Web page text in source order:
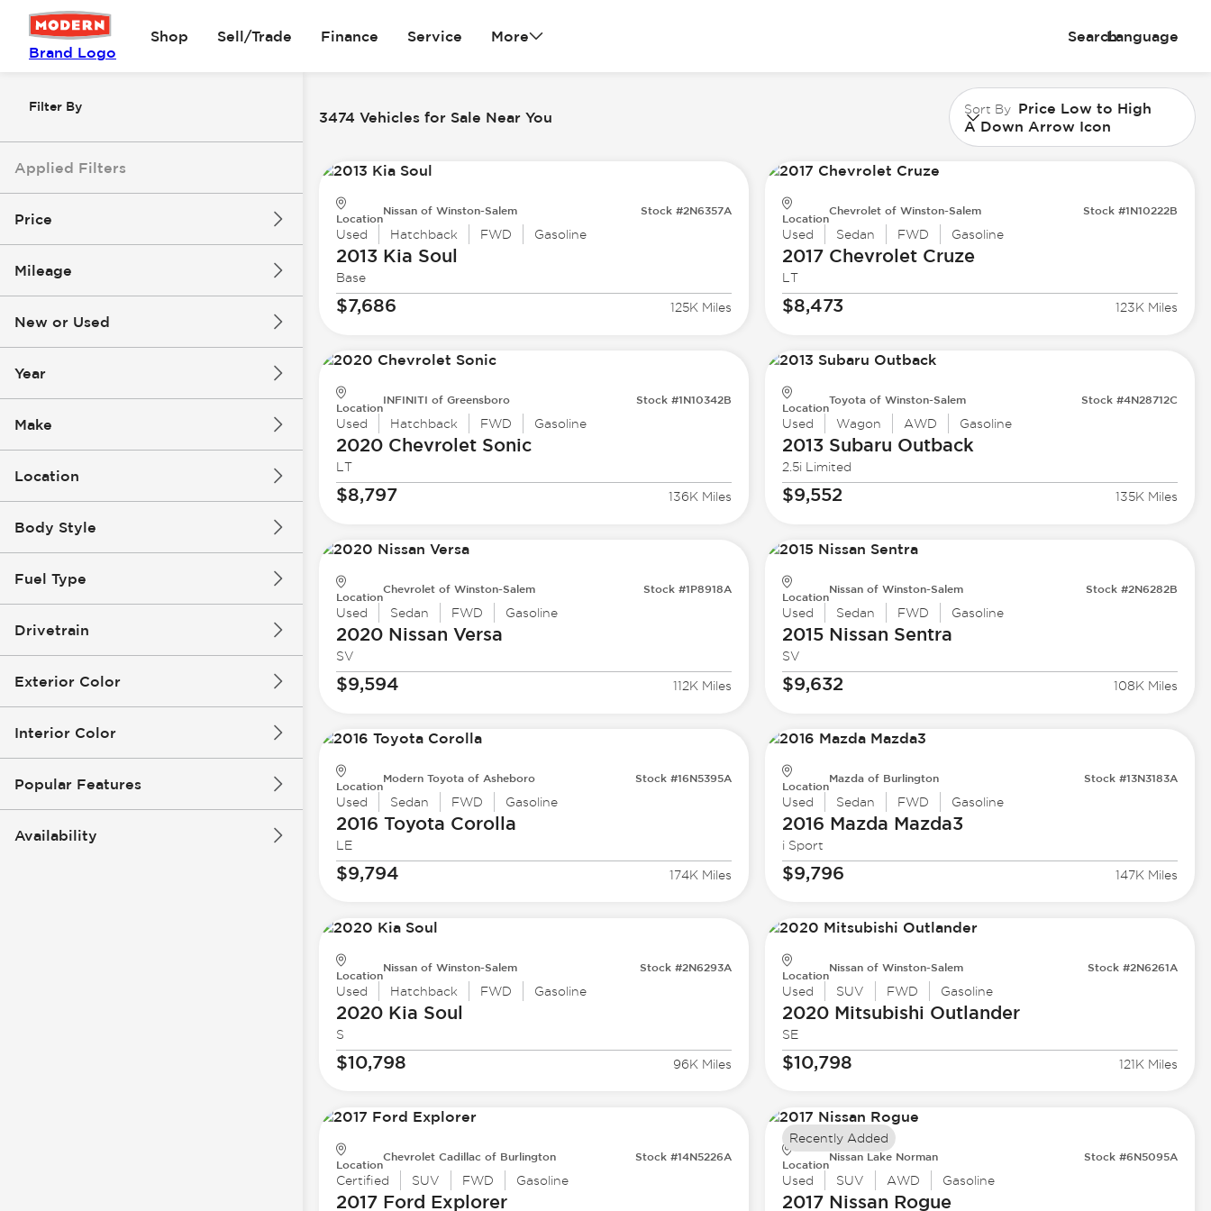
Brand Logo
Shop Sell/Trade Finance Service More SearchLanguage
Filter By
Applied Filters
Price
Mileage
New or Used
Year
Make
Location
Body Style
Fuel Type
Drivetrain
Exterior Color
Interior Color
Popular Features
Availability
3474 Vehicles for Sale Near You Sort By Price Low to High
A Down Arrow Icon
Location
Nissan of Winston-Salem Stock #2N6357A
Used Hatchback FWD Gasoline
2013 Kia Soul
Base
$7,686 125K Miles
Location
Chevrolet of Winston-Salem Stock #1N10222B
Used Sedan FWD Gasoline
2017 ChevroletCruze
LT
$8,473 123K Miles
Location
INFINITI of Greensboro Stock #1N10342B
Used Hatchback FWD Gasoline
2020 ChevroletSonic
LT
$8,797 136K Miles
Location
Toyota of Winston-Salem Stock #4N28712C
Used Wagon AWD Gasoline
2013 Subaru Outback
2.5i Limited
$9,552 135K Miles
Location
Chevrolet of Winston-Salem Stock #1P8918A
Used Sedan FWD Gasoline
2020 Nissan Versa
SV
$9,594 112K Miles
Location
Nissan of Winston-Salem Stock #2N6282B
Used Sedan FWD Gasoline
2015 Nissan Sentra
SV
$9,632 108K Miles
Location
Modern Toyota of Asheboro Stock #16N5395A
Used Sedan FWD Gasoline
2016 Toyota Corolla
LE
$9,794 174K Miles
Location
Mazda of Burlington Stock #13N3183A
Used Sedan FWD Gasoline
2016 Mazda Mazda3
i Sport
$9,796 147K Miles
Location
Nissan of Winston-Salem Stock #2N6293A
Used Hatchback FWD Gasoline
2020 Kia Soul
S
$10,798 96K Miles
Location
Nissan of Winston-Salem Stock #2N6261A
Used SUV FWD Gasoline
2020 Mitsubishi Outlander
SE
$10,798 121K Miles
Location
Chevrolet Cadillac of Burlington Stock #14N5226A
Certified SUV FWD Gasoline
2017 Ford Explorer
Location
Nissan Lake Norman Stock #6N5095A
Used SUV AWD Gasoline
2017 Nissan Rogue
Recently Added